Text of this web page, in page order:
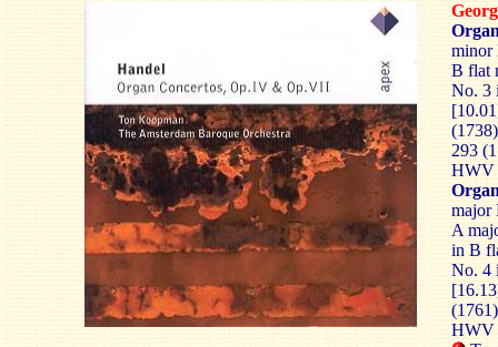
minor
B flat
No. 3
293
HWV
major
A
in B
No. 4
HWV